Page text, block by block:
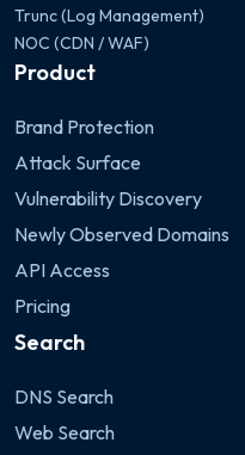
Trunc (Log Management)
NOC (CDN / WAF)
Product
Brand Protection
Attack Surface
Vulnerability Discovery
Newly Observed Domains
API Access
Pricing
Search
DNS Search
Web Search